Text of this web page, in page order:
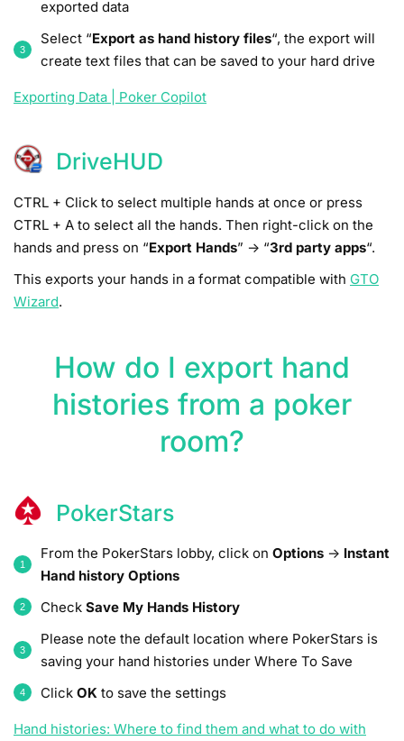
exported data
Select “Export as hand history files“, the export will
create text files that can be saved to your hard drive
Exporting Data | Poker Copilot
DriveHUD
CTRL + Click to select multiple hands at once or press
CTRL + A to select all the hands. Then right-click on the
hands and press on “Export Hands” -> “3rd party apps“.
This exports your hands in a format compatible with GTO
Wizard.
How do I export hand
histories from a poker
room?
PokerStars
From the PokerStars lobby, click on Options -> Instant
Hand history Options
Check Save My Hands History
Please note the default location where PokerStars is
saving your hand histories under Where To Save
Click OK to save the settings
Hand histories: Where to find them and what to do with